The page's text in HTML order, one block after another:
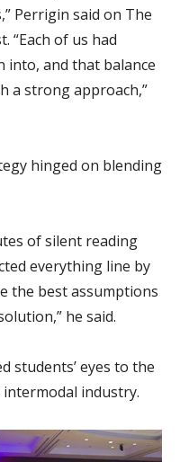
Perrigin said on The
“Each of us had
into, and that balance
a strong approach,”
hinged on blending
of silent reading
everything line by
the best assumptions
he said.
students’ eyes to the
industry.